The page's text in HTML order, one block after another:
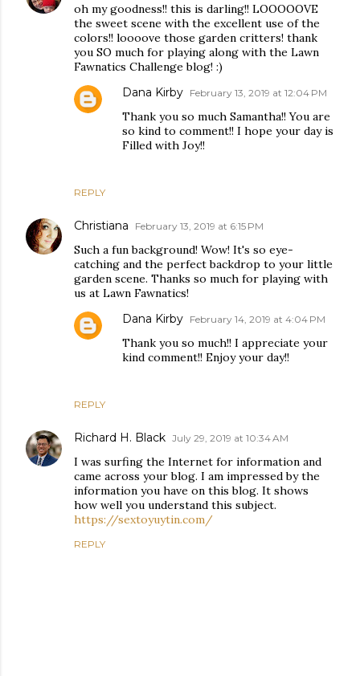
oh my goodness!! this is darling!! LOOOOOVE
the sweet scene with the excellent use of the
colors!! loooove those garden critters! thank
you SO much for playing along with the Lawn
Fawnatics Challenge blog! :)
REPLY
Dana Kirby February 13, 2019 at 12:04 PM
Thank you so much Samantha!! You are
so kind to comment!! I hope your day is
Filled with Joy!!
Christiana February 13, 2019 at 6:15 PM
Such a fun background! Wow! It's so eye-
catching and the perfect backdrop to your little
garden scene. Thanks so much for playing with
us at Lawn Fawnatics!
REPLY
Dana Kirby February 14, 2019 at 4:04 PM
Thank you so much!! I appreciate your
kind comment!! Enjoy your day!!
Richard H. Black July 29, 2019 at 10:34 AM
I was surfing the Internet for information and
came across your blog. I am impressed by the
information you have on this blog. It shows
how well you understand this subject.
https://sextoyuytin.com/
REPLY